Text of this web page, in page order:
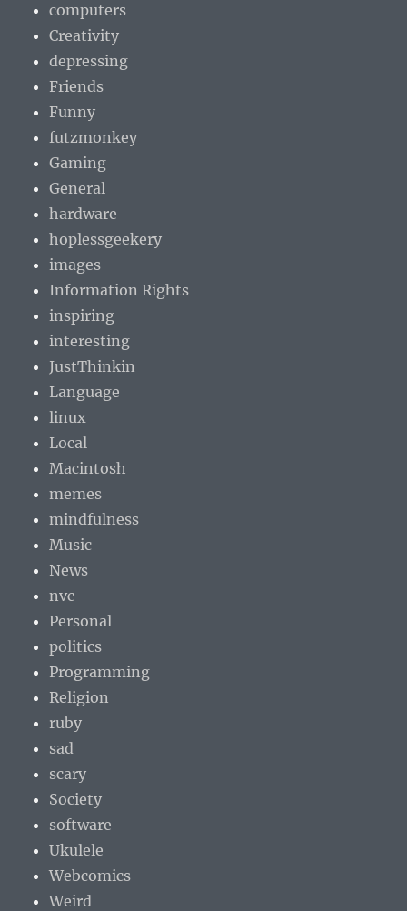
computers
Creativity
depressing
Friends
Funny
futzmonkey
Gaming
General
hardware
hoplessgeekery
images
Information Rights
inspiring
interesting
JustThinkin
Language
linux
Local
Macintosh
memes
mindfulness
Music
News
nvc
Personal
politics
Programming
Religion
ruby
sad
scary
Society
software
Ukulele
Webcomics
Weird